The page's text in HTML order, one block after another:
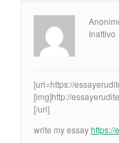
Inattivo
[url=https://
[img]http://
[/url]
write my essayhttps://